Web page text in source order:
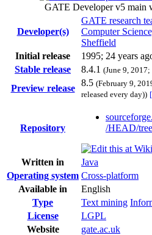
GATE Developer v5 main
Developer(s)
GATE research
Computer
Sheffield
Initial release
1995; 24 years
Stable release
8.4.1 (June 9, 2017;
Preview release
8.5 (February 9,
released every day))
Repository
sourceforge
/HEAD/tree
Written in
Java
Operating system Cross-platform
Available in
English
Type
Text mining
License
LGPL
Website
gate.ac.uk